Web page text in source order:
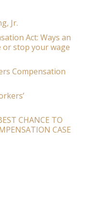
Jr.
Act: Ways an
or stop your wage
Compensation
CHANCE TO
CASE